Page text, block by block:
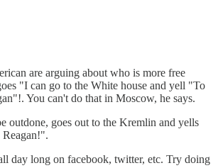
are arguing about who is more free
"I can go to the White house and yell "To
You can't do that in Moscow, he says.
outdone, goes out to the Kremlin and yells
day long on facebook, twitter, etc. Try doing